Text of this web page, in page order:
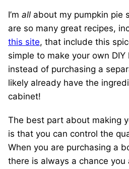
I’m all about my pumpkin pie
are so many great recipes,
this site, that include this
simple to make your own DIY
instead of purchasing a
likely already have the
cabinet!
The best part about making
is that you can control the
When you are purchasing a
there is always a chance you